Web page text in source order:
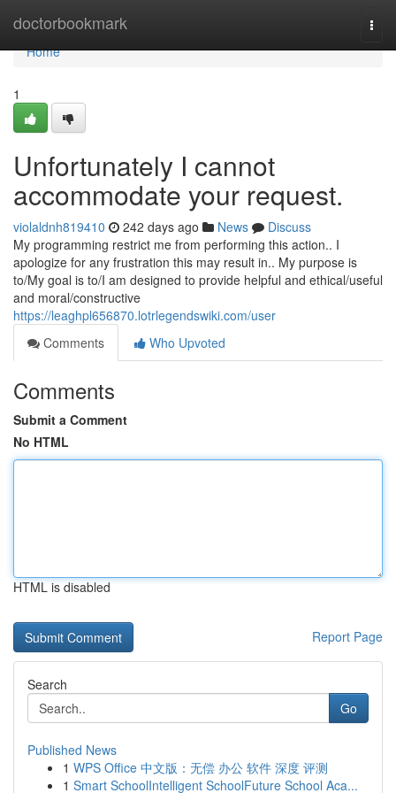
doctorbookmark
Home
Home
1
Unfortunately I cannot
accommodate your request.
violaldnh819410 242 days ago News
Discuss
My programming restrict me from performing this action.. I
apologize for any frustration this may result in.. My purpose is
to/My goal is to/I am designed to provide helpful and ethical/useful
and moral/constructive
https://leaghpl656870.lotrlegendswiki.com/user
Comments
Who Upvoted
Comments
Submit a Comment
No HTML
HTML is disabled
Report Page
Search
Go
Published News
1 WPS Office 中文版：无偿 办公 软件 深度 评测
1 Smart SchoolIntelligent SchoolFuture School Aca...